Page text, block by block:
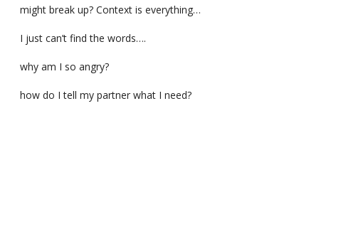
might break up? Context is everything…
I just can’t find the words….
why am I so angry?
how do I tell my partner what I need?